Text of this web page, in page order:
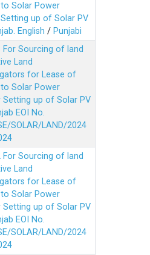
to Solar Power
up of Solar PV
English / Punjabi
For Sourcing of land
Land
for Lease of
to Solar Power
Setting up of Solar PV
EOI No.
SOLAR/LAND/2024
For Sourcing of land
Land
for Lease of
to Solar Power
Setting up of Solar PV
EOI No.
SOLAR/LAND/2024